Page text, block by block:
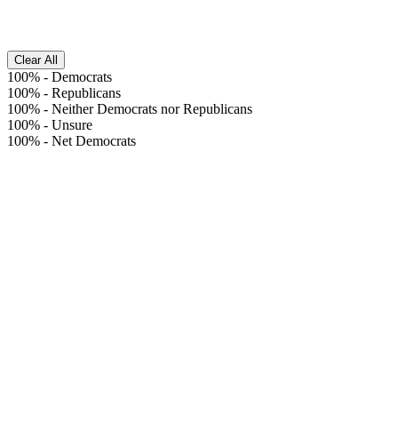
Clear All
100% - Democrats
100% - Republicans
100% - Neither Democrats nor Republicans
100% - Unsure
100% - Net Democrats